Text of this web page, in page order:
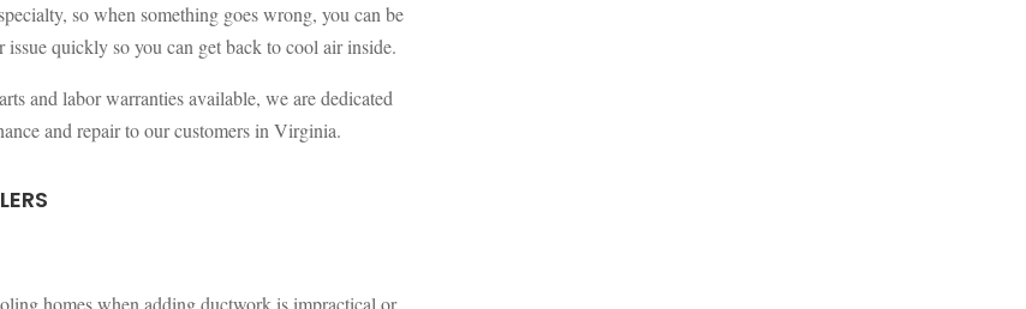
so when something goes wrong, you can be
quickly so you can get back to cool air inside.
and labor warranties available, we are dedicated
and repair to our customers in Virginia.
homes when adding ductwork is impractical or